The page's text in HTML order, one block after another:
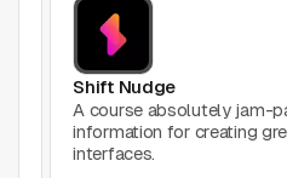
Submit a tool
Support
Report a problem
Shift Nudge
A course absolutely jam-
information for creating
interfaces.